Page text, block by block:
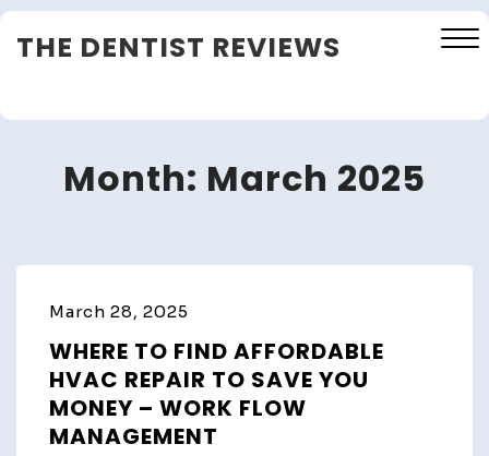
Skip
toTHE DENTIST REVIEWS
Close
Month: March 2025
March 28, 2025
WHERE TO FIND AFFORDABLE
HVAC REPAIR TO SAVE YOU
MONEY – WORK FLOW
MANAGEMENT